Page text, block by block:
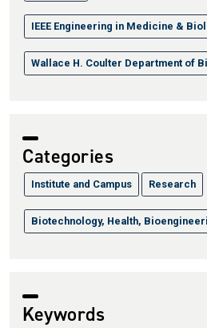
IEEE Engineering in Medicine &
Wallace H. Coulter Department of
Categories
Institute and Campus Research
Biotechnology, Health,
Keywords